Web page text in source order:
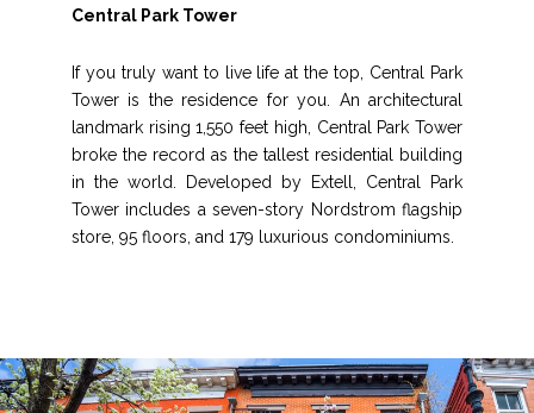
Central Park Tower
If you truly want to live life at the top, Central Park
Tower is the residence for you. An architectural
landmark rising 1,550 feet high, Central Park Tower
broke the record as the tallest residential building
in the world. Developed by Extell, Central Park
Tower includes a seven-story Nordstrom flagship
store, 95 floors, and 179 luxurious condominiums.